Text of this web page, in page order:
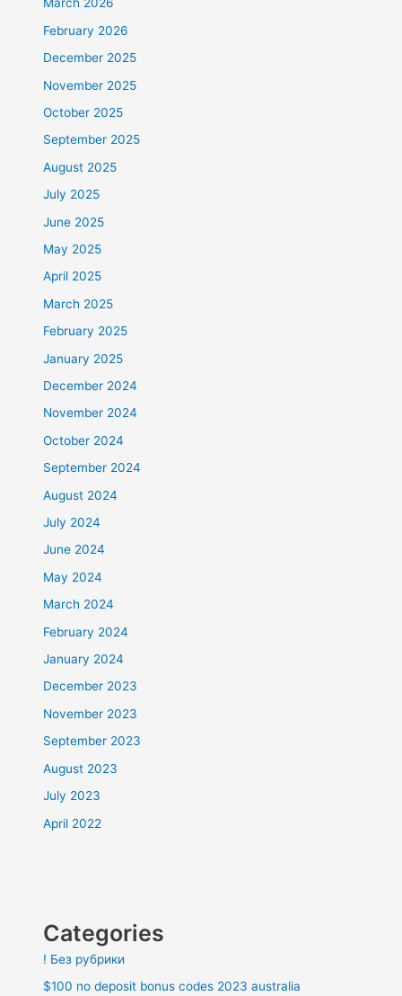
March 2026
February 2026
December 2025
November 2025
October 2025
September 2025
August 2025
July 2025
June 2025
May 2025
April 2025
March 2025
February 2025
January 2025
December 2024
November 2024
October 2024
September 2024
August 2024
July 2024
June 2024
May 2024
March 2024
February 2024
January 2024
December 2023
November 2023
September 2023
August 2023
July 2023
April 2022
Categories
! Без рубрики
$100 no deposit bonus codes 2023 australia